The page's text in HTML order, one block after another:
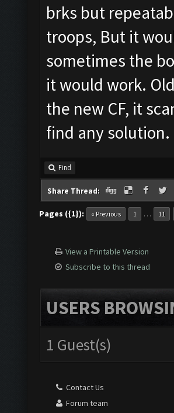
brks but
troops, But it
sometimes the
it would work.
the new CF, it
find any
Find
Share Thread:
Pages ({1}): « Previous 1 … 11
View a Printable Version
Subscribe to this thread
USERS
1 Guest(s)
Contact Us
Forum team